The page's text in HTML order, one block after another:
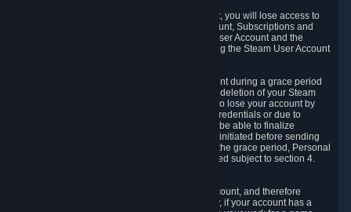
As a result of deleting your Steam User Account, you will lose access to
Steam services, including the Steam User Account, Subscriptions and
game-related information linked to the Steam User Account and the
possibility to access other services you are using the Steam User Account
We allow you to restore your Steam User Account during a grace period
of 30 (thirty) days from the moment you request deletion of your Steam
User Account. This functionality allows you not to lose your account by
mistake, because of your loss of your account credentials or due to
hacking. During the suspension period, we will be able to finalize
financial and other activities that you may have initiated before sending
the Steam User Account deletion request. After the grace period, Personal
Data associated with your account will be deleted subject to section 4.
In some cases, deletion of your Steam User Account, and therefore
Personal Data deletion, is complicated. Namely, if your account has a